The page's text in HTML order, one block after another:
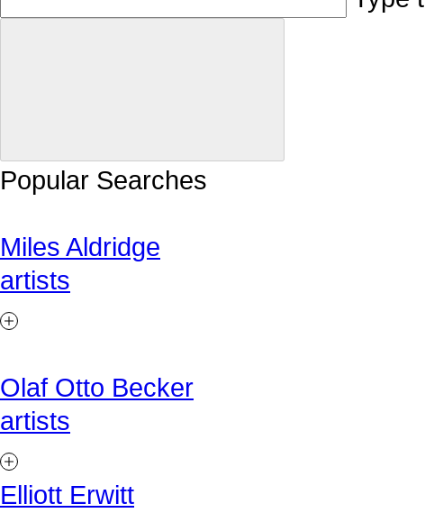
Popular Searches
Miles Aldridge
artists
Olaf Otto Becker
artists
Elliott Erwitt